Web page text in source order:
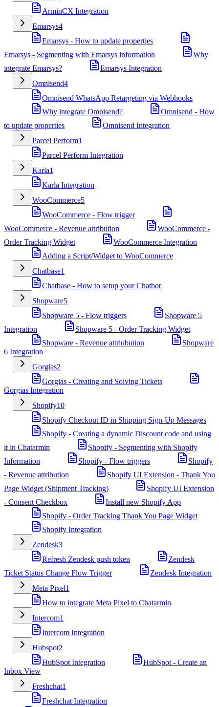
ArminCX Integration
Emarsys4
Emarsys - How to update properties
Emarsys - Segmenting with Emarsys information
Why
integrate Emarsys?
Emarsys Integration
Omnisend4
Omnisend WhatsApp Retargeting via Webhooks
Why integrate Omnisend?
Omnisend - How
to update properties
Omnisend Integration
Parcel Perform1
Parcel Perform Integration
Karla1
Karla Integration
WooCommerce5
WooCommerce - Flow trigger
WooCommerce - Revenue attribution
WooCommerce -
Order Tracking Widget
WooCommerce Integration
Adding a Script/Widget to WooCommerce
Chatbase1
Chatbase - How to setup your Chatbot
Shopware5
Shopware 5 - Flow triggers
Shopware 5
Integration
Shopware 5 - Order Tracking Widget
Shopware - Revenue attriubution
Shopware
6 Integration
Gorgias2
Gorgias - Creating and Solving Tickets
Gorgias Integration
Shopify10
Shopify Checkout ID in Shipping Sign-Up Messages
Shopify - Creating a dynamic Discount code and using
it in Chatarmin
Shopify - Segmenting with Shopify
Information
Shopify - Flow triggers
Shopify
- Revenue attribution
Shopify UI Extension - Thank You
Page Widget (Shipment Tracking)
Shopify UI Extension
- Consent Checkbox
Install new Shopify App
Shopify - Order Tracking Thank You Page Widget
Shopify Integration
Zendesk3
Refresh Zendesk push token
Zendesk
Ticket Status Change Flow Trigger
Zendesk Integration
Meta Pixel1
How to integrate Meta Pixel to Chatarmin
Intercom1
Intercom Integration
Hubspot2
HubSpot Integration
HubSpot - Create an
Inbox View
Freshchat1
Freshchat Integration